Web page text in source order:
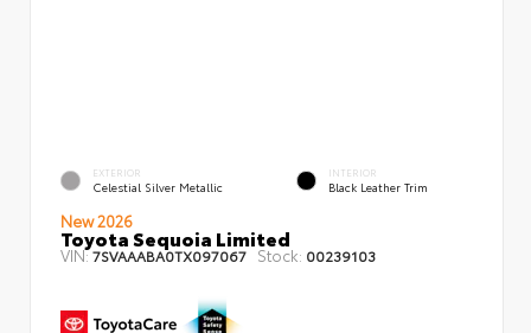
EXTERIOR
Celestial Silver Metallic
INTERIOR
Black Leather Trim
New 2026
Toyota Sequoia Limited
VIN:7SVAAABA0TX097067 Stock: 00239103